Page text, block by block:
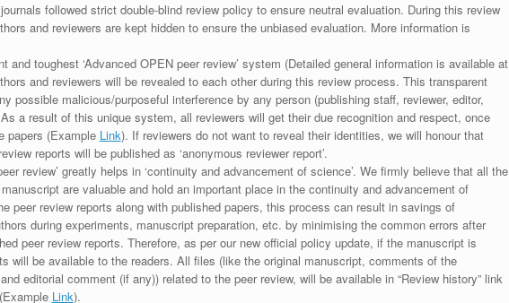
followed strict double-blind review policy to ensure neutral evaluation. During this review
and reviewers are kept hidden to ensure the unbiased evaluation. More information is
and toughest ‘Advanced OPEN peer review’ system (Detailed general information is available at
and reviewers will be revealed to each other during this review process. This transparent
possible malicious/purposeful interference by any person (publishing staff, reviewer, editor,
a result of this unique system, all reviewers will get their due recognition and respect, once
papers (Example Link). If reviewers do not want to reveal their identities, we will honour that
reports will be published as ‘anonymous reviewer report’.
review’ greatly helps in ‘continuity and advancement of science’. We firmly believe that all the
are valuable and hold an important place in the continuity and advancement of
peer review reports along with published papers, this process can result in savings of
during experiments, manuscript preparation, etc. by minimising the common errors after
peer review reports. Therefore, as per our new official policy update, if the manuscript is
will be available to the readers. All files (like the original manuscript, comments of the
editorial comment (if any)) related to the peer review, will be available in “Review history” link
Link).